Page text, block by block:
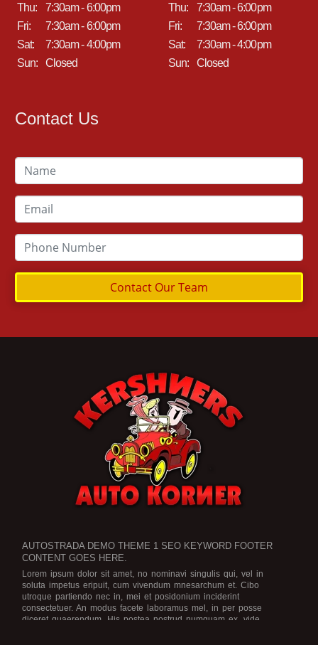
Thu:
7:30am - 6:00pm
Fri:
7:30am - 6:00pm
Sat:
7:30am - 4:00pm
Sun:
Closed
Thu:
7:30am - 6:00pm
Fri:
7:30am - 6:00pm
Sat:
7:30am - 4:00pm
Sun:
Closed
Contact Us
Contact Our Team
AUTOSTRADA DEMO THEME 1 SEO KEYWORD FOOTER
CONTENT GOES HERE.
Lorem ipsum dolor sit amet, no nominavi singulis qui, vel in
soluta impetus eripuit, cum vivendum mnesarchum et. Cibo
utroque partiendo nec in, mei et posidonium inciderint
consectetuer. An modus facete laboramus mel, in per posse
diceret quaerendum. His postea nostrud numquam ex, vide